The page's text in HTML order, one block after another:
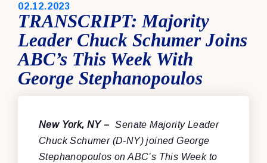
PUBLISHED:
02.12.2023
TRANSCRIPT: Majority
Leader Chuck Schumer Joins
ABC’s This Week With
George Stephanopoulos
New York, NY – Senate Majority Leader
Chuck Schumer (D-NY) joined George
Stephanopoulos on ABC’s This Week to